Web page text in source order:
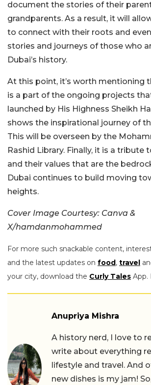
document the stories of their
grandparents. As a result, it will
to connect with their roots and
stories and journeys of those who
Dubai’s history.
At this point, it’s worth mentioning
is a part of the ongoing projects
launched by His Highness Sheikh
shows the inspirational journey of
This will be overseen by the
Rashid Library. Finally, it is a tribute
and their values that are the
Dubai continues to build moving
heights.
Cover Image Courtesy: Canva &
X/hamdanmohammed
For more such snackable content,
and the latest updates on food, travel
your city, download the Curly Tales App.
Anupriya Mishra
A history nerd, I love to
write about everything
lifestyle and travel. And
new dishes is my jam!